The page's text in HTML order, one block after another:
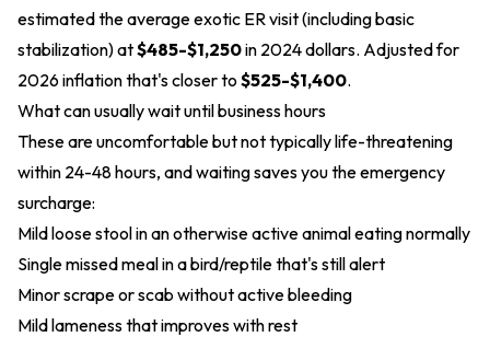
estimated the average exotic ER visit (including basic
stabilization) at$485-$1,250in 2024 dollars. Adjusted for
2026 inflation that's closer to $525-$1,400.
What can usually wait until business hours
These are uncomfortable but not typically life-threatening
within 24-48 hours, and waiting saves you the emergency
surcharge:
Mild loose stool in an otherwise active animal eating normally
Single missed meal in a bird/reptile that's still alert
Minor scrape or scab without active bleeding
Mild lameness that improves with rest